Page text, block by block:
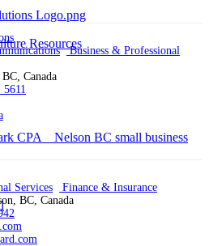
Resources
Business & Professional
Canada
5611
Services
Finance & Insurance
BC, Canada